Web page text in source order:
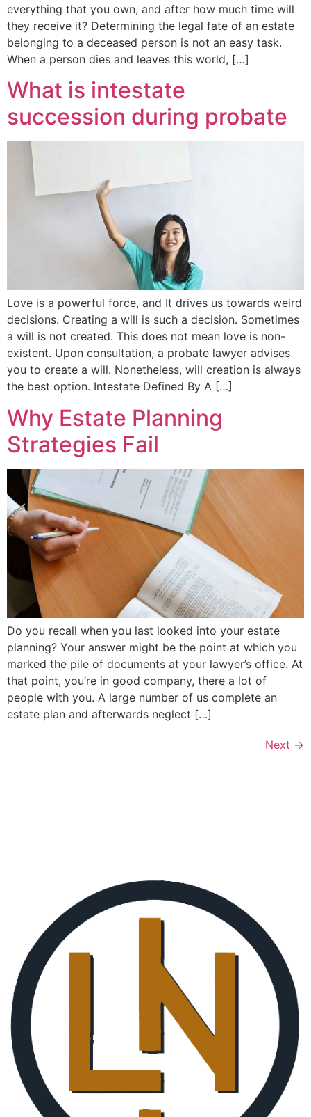
everything that you own, and after how much time will
they receive it? Determining the legal fate of an estate
belonging to a deceased person is not an easy task.
When a person dies and leaves this world, […]
What is intestate
succession during probate
Love is a powerful force, and It drives us towards weird
decisions. Creating a will is such a decision. Sometimes
a will is not created. This does not mean love is non-
existent. Upon consultation, a probate lawyer advises
you to create a will. Nonetheless, will creation is always
the best option. Intestate Defined By A […]
Why Estate Planning
Strategies Fail
Do you recall when you last looked into your estate
planning? Your answer might be the point at which you
marked the pile of documents at your lawyer’s office. At
that point, you’re in good company, there a lot of
people with you. A large number of us complete an
estate plan and afterwards neglect […]
Next →